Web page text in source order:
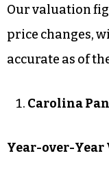
Our valuation
price changes,
accurate as of
Carolina
Year-over-Year